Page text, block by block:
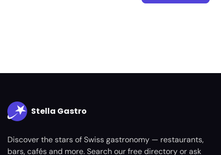
Stella Gastro
Discover the stars of Swiss gastronomy — restaurants,
bars, cafés and more. Search our free directory or ask